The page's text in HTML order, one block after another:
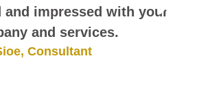
and impressed with your
and services.
Consultant